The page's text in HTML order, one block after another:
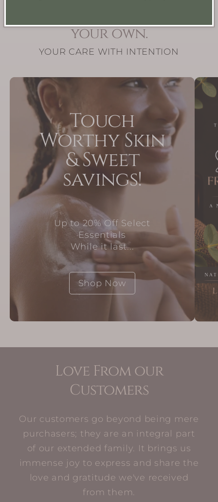
your own.
YOUR CARE WITH INTENTION
Touch
Worthy Skin
& Sweet
savings!
Up to 20% Off Select
Essentials
While it last...
Shop Now
Love From our
Customers
Our customers go beyond being mere
purchasers; they are an integral part
of our extended family. It brings us
immense joy to express and share the
love and gratitude we've received
from them.